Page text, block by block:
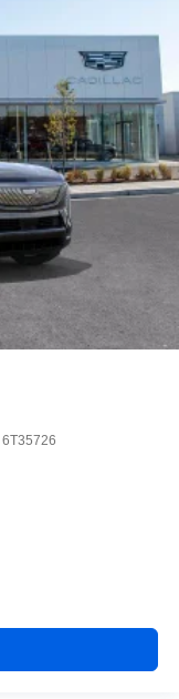
6T35726